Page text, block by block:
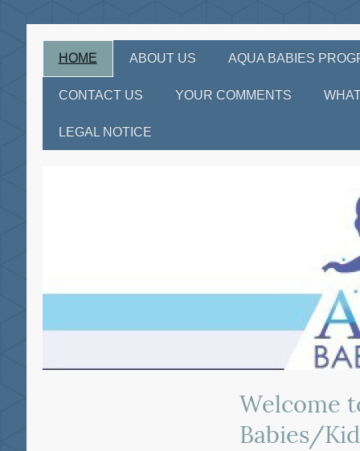
HOME ABOUT US AQUA BABIES
CONTACT US YOUR COMMENTS
LEGAL NOTICE
Welcome
Babies/